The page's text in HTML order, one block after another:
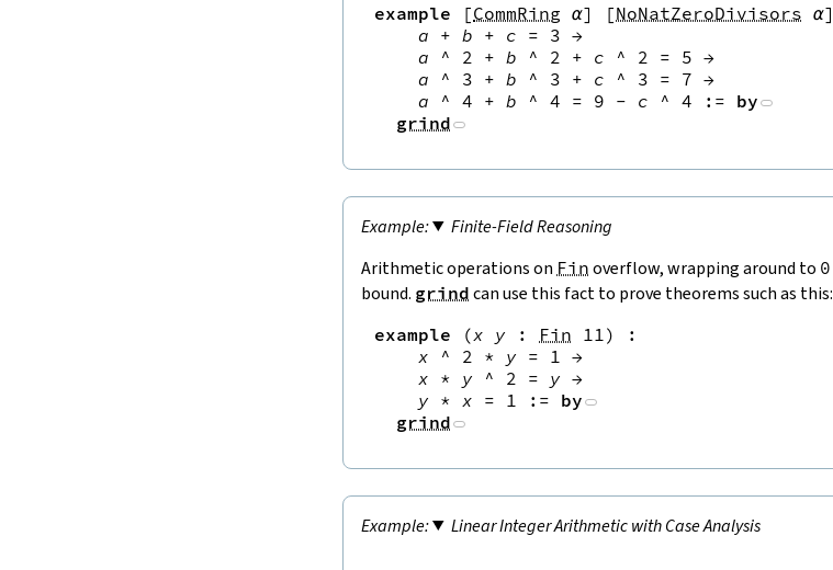
example [CommRing α] [NoNatZeroDivisors α]
a + b + c = 3 →
a
^ 2 + b ^ 2 + c ^ 2 = 5 →
a
^ 3 + b ^ 3 + c ^ 3 = 7 →
a
^ 4 + b ^ 4 = 9 - c ^ 4 := by
grind
Finite-Field Reasoning
Arithmetic operations on Fin overflow, wrapping around to 0
bound. grind can use this fact to prove theorems such as this:
example (x y : Fin 11 )
:
x
^ 2 * y = 1 →
x * y ^ 2 = y →
y * x = 1 := by
grind
Linear Integer Arithmetic with Case Analysis